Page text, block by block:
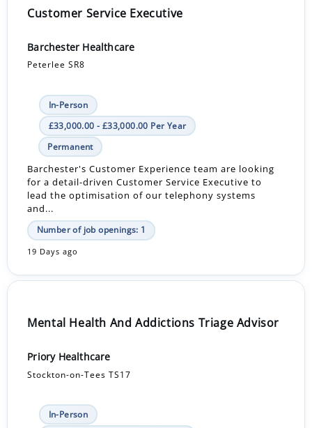
Customer Service Executive
Barchester Healthcare
Peterlee SR8
In-Person
£33,000.00 - £33,000.00 Per Year
Permanent
Barchester's Customer Experience team are looking
for a detail-driven Customer Service Executive to
lead the optimisation of our telephony systems
and...
Number of job openings: 1
19 Days ago
Mental Health And Addictions Triage Advisor
Priory Healthcare
Stockton-on-Tees TS17
In-Person